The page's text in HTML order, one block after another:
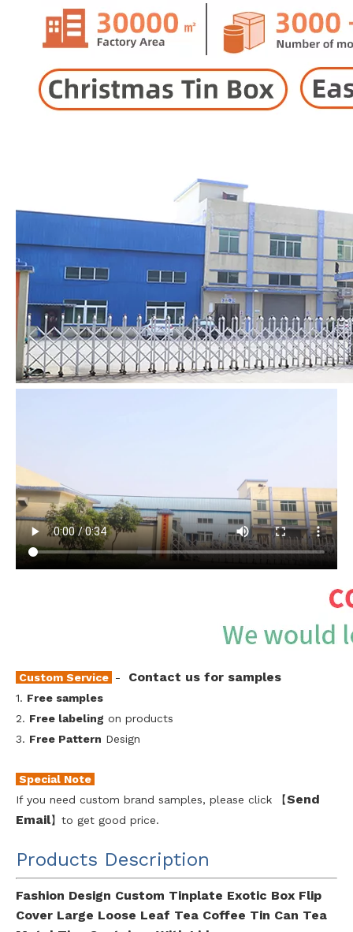
Custom Service - Contact us for samples
1. Free samples
2. Free labeling on products
3. Free Pattern Design
Special Note
If you need custom brand samples, please click 【Send
Email】to get good price.
Products Description
Fashion Design Custom Tinplate Exotic Box Flip
Cover Large Loose Leaf Tea Coffee Tin Can Tea